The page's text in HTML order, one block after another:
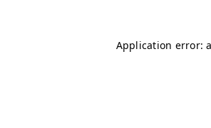
Application error: